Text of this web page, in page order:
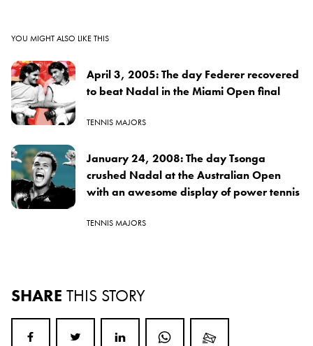
YOU MIGHT ALSO LIKE THIS
April 3, 2005: The day Federer recovered
to beat Nadal in the Miami Open final
TENNIS MAJORS
January 24, 2008: The day Tsonga
crushed Nadal at the Australian Open
with an awesome display of power tennis
TENNIS MAJORS
SHARE THIS STORY